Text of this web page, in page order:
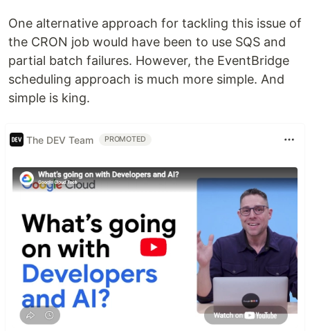
One alternative approach for tackling this issue of
the CRON job would have been to use SQS and
partial batch failures. However, the EventBridge
scheduling approach is much more simple. And
simple is king.
The DEV Team PROMOTED